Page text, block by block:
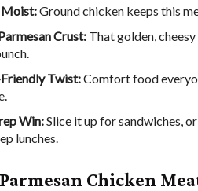
Moist:Ground chicken keeps this
Crust: That golden,
Twist:Comfort food
Win:Slice it up for sandwiches,
lunches.
Chicken